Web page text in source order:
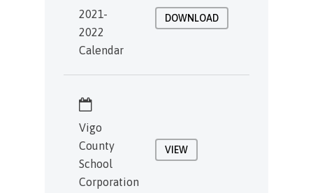
2021-
2022
Calendar
DOWNLOAD
Vigo
County
School
Corporation
VIEW